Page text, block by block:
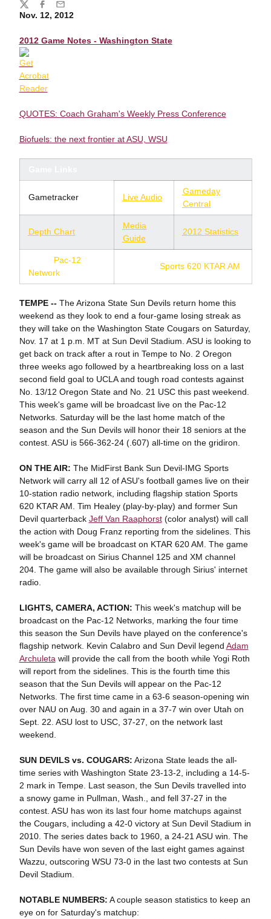
Nov. 12, 2012
2012 Game Notes - Washington State
QUOTES: Coach Graham's Weekly Press Conference
Biofuels: the next frontier at ASU, WSU
Gametracker Live Audio
Gameday
Central
Depth Chart
Media
Guide
2012 Statistics
Pac-12
Network
Sports 620 KTAR AM
TEMPE --The Arizona State Sun Devils return home this
weekend as they look to end a four-game losing streak as
they will take on the Washington State Cougars on Saturday,
Nov. 17 at 1 p.m. MT at Sun Devil Stadium. ASU is looking to
get back on track after a rout in Tempe to No. 2 Oregon
three weeks ago followed by a heartbreaking loss on a last
second field goal to UCLA and tough road contests against
No. 13/12 Oregon State and No. 21 USC this past weekend.
This week's game will be broadcast live on the Pac-12
Networks. Saturday will be the last home match of the
season and the Sun Devils will honor their 18 seniors at the
contest. ASU is 566-362-24 (.607) all-time on the gridiron.
ON THE AIR: The MidFirst Bank Sun Devil-IMG Sports
Network will carry all 12 of ASU's football games live on their
10-station radio network, including flagship station Sports
620 KTAR AM. Tim Healey (play-by-play) and former Sun
Devil quarterback Jeff Van Raaphorst(color analyst) will call
the action with Doug Franz reporting from the sidelines. This
week's game will be broadcast on KTAR 620 AM. The game
will be broadcast on Sirius Channel 125 and XM channel
204. The game will also be available through Sirius' internet
radio.
LIGHTS, CAMERA, ACTION: This week's matchup will be
broadcast on the Pac-12 Networks, marking the four time
this season the Sun Devils have played on the conference's
flagship network. Kevin Calabro and Sun Devil legend Adam
Archuleta will provide the call from the booth while Yogi Roth
will report from the sidelines. This is the fourth time this
season that the Sun Devils will appear on the Pac-12
Networks. The first time came in a 63-6 season-opening win
over NAU on Aug. 30 and again in a 37-7 win over Utah on
Sept. 22. ASU lost to USC, 37-27, on the network last
weekend.
SUN DEVILS vs. COUGARS: Arizona State leads the all-
time series with Washington State 23-13-2, including a 14-5-
2 mark in Tempe. Last season, the Sun Devils travelled into
a snowy game in Pullman, Wash., and fell 37-27 in the
contest. ASU has won its last four home matchups against
the Cougars, including a 42-0 victory at Sun Devil Stadium in
2010. The series dates back to 1960, a 24-21 ASU win. The
Sun Devils have won seven of the last eight games against
Wazzu, outscoring WSU 73-0 in the last two contests at Sun
Devil Stadium.
NOTABLE NUMBERS: A couple season statistics to keep an
eye on for Saturday's matchup:
Share
TwitterFacebook
Email